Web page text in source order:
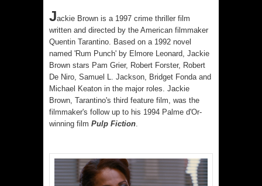
Jackie Brown is a 1997 crime thriller film
written and directed by the American filmmaker
Quentin Tarantino. Based on a 1992 novel
named 'Rum Punch' by Elmore Leonard, Jackie
Brown stars Pam Grier, Robert Forster, Robert
De Niro, Samuel L. Jackson, Bridget Fonda and
Michael Keaton in the major roles. Jackie
Brown, Tarantino's third feature film, was the
filmmaker's follow up to his 1994 Palme d'Or-
winning film Pulp Fiction.